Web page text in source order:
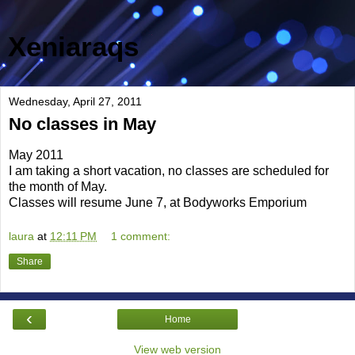
Xeniaraqs
Wednesday, April 27, 2011
No classes in May
May 2011
I am taking a short vacation, no classes are scheduled for
the month of May.
Classes will resume June 7, at Bodyworks Emporium
laura at 12:11 PM 1 comment:
Share
‹ Home
View web version